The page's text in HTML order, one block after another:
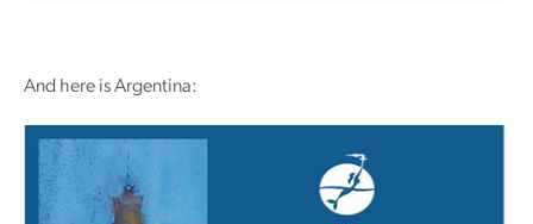
And here is Argentina: